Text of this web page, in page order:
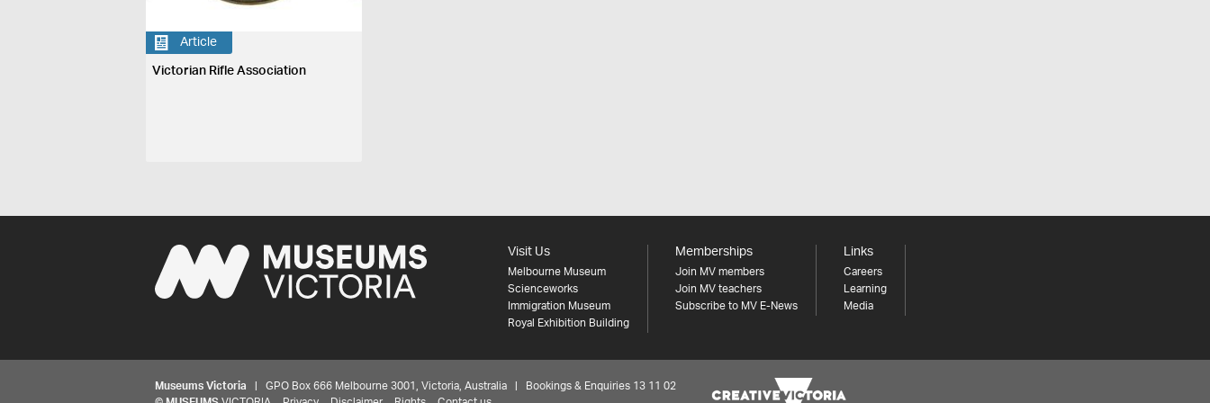
Article
Victorian Rifle Association
Visit Us
Melbourne Museum
Scienceworks
Immigration Museum
Royal Exhibition Building
Memberships
Join MV members
Join MV teachers
Subscribe to MV E-News
Links
Careers
Learning
Media
Museums Victoria | GPO Box 666 Melbourne 3001, Victoria, Australia | Bookings & Enquiries 13 11 02